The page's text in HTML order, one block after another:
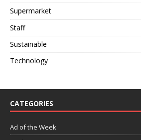
Supermarket
Staff
Sustainable
Technology
CATEGORIES
Ad of the Week